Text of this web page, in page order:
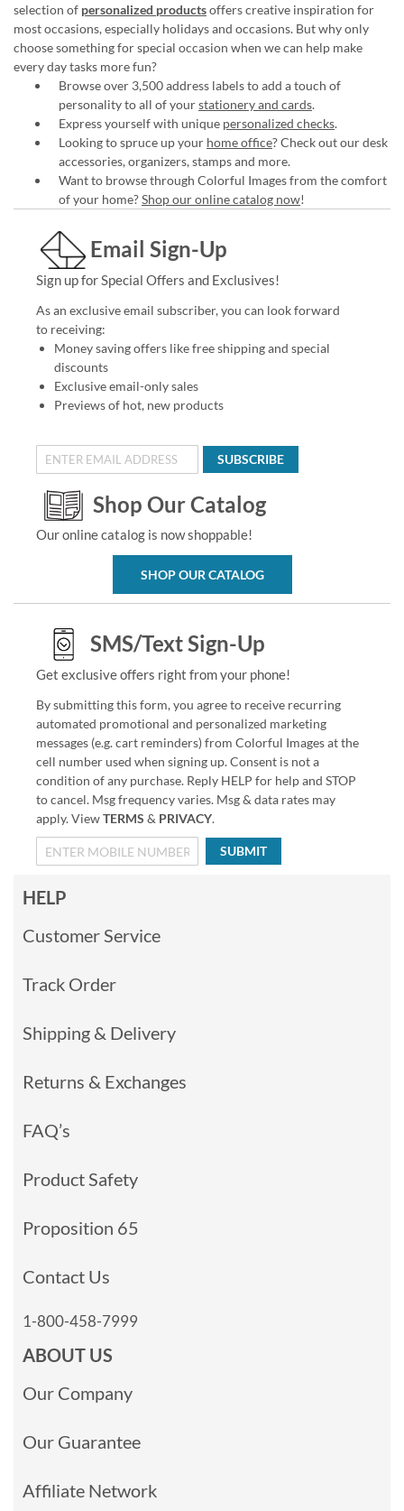
selection of personalized productsoffers creative inspiration for
most occasions, especially holidays and occasions. But why only
choose something for special occasion when we can help make
every day tasks more fun?
Browse over 3,500 address labels to add a touch of
personality to all of yourstationery and cards.
Express yourself with unique personalized checks.
Looking to spruce up your home office? Check out our desk
accessories, organizers, stamps and more.
Want to browse through Colorful Images from the comfort
of your home?Shop our online catalog now!
Email Sign-Up
Sign up for Special Offers and Exclusives!
As an exclusive email subscriber, you can look forward
to receiving:
Money saving offers like free shipping and special
discounts
Exclusive email-only sales
Previews of hot, new products
SUBSCRIBE
Shop Our Catalog
Our online catalog is now shoppable!
SHOP OUR CATALOG
SMS/Text Sign-Up
Get exclusive offers right from your phone!
By submitting this form, you agree to receive recurring
automated promotional and personalized marketing
messages (e.g. cart reminders) from Colorful Images at the
cell number used when signing up. Consent is not a
condition of any purchase. Reply HELP for help and STOP
to cancel. Msg frequency varies. Msg & data rates may
apply. ViewTERMS & PRIVACY.
SUBMIT
HELP
Customer Service
Track Order
Shipping & Delivery
Returns & Exchanges
FAQ’s
Product Safety
Proposition 65
Contact Us
1-800-458-7999
ABOUT US
Our Company
Our Guarantee
Affiliate Network